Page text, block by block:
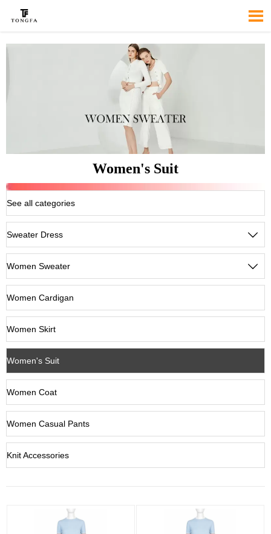

Women's Suit
See all categories
Sweater Dress 
Women Sweater 
Women Cardigan
Women Skirt
Women's Suit
Women Coat
Women Casual Pants
Knit Accessories